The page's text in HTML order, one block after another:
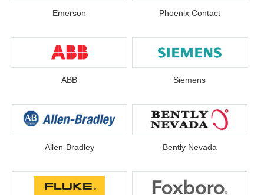
Emerson Phoenix Contact
ABB Siemens
Allen-Bradley Bently Nevada